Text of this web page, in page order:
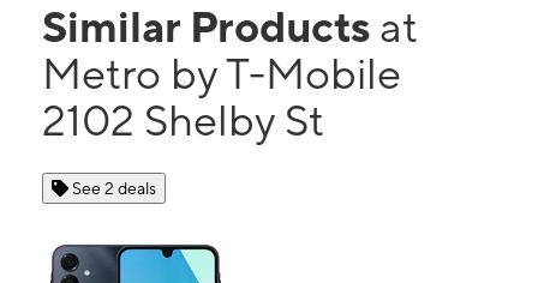
Similar Products at
Metro by T-Mobile
2102 Shelby St
See 2 deals